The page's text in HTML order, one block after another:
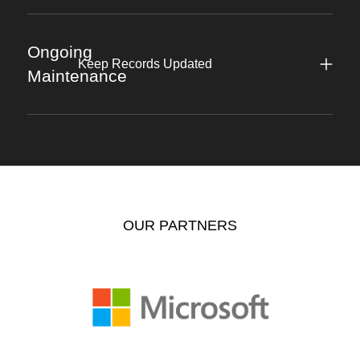
Ongoing
Maintenance
Keep Records Updated
OUR PARTNERS